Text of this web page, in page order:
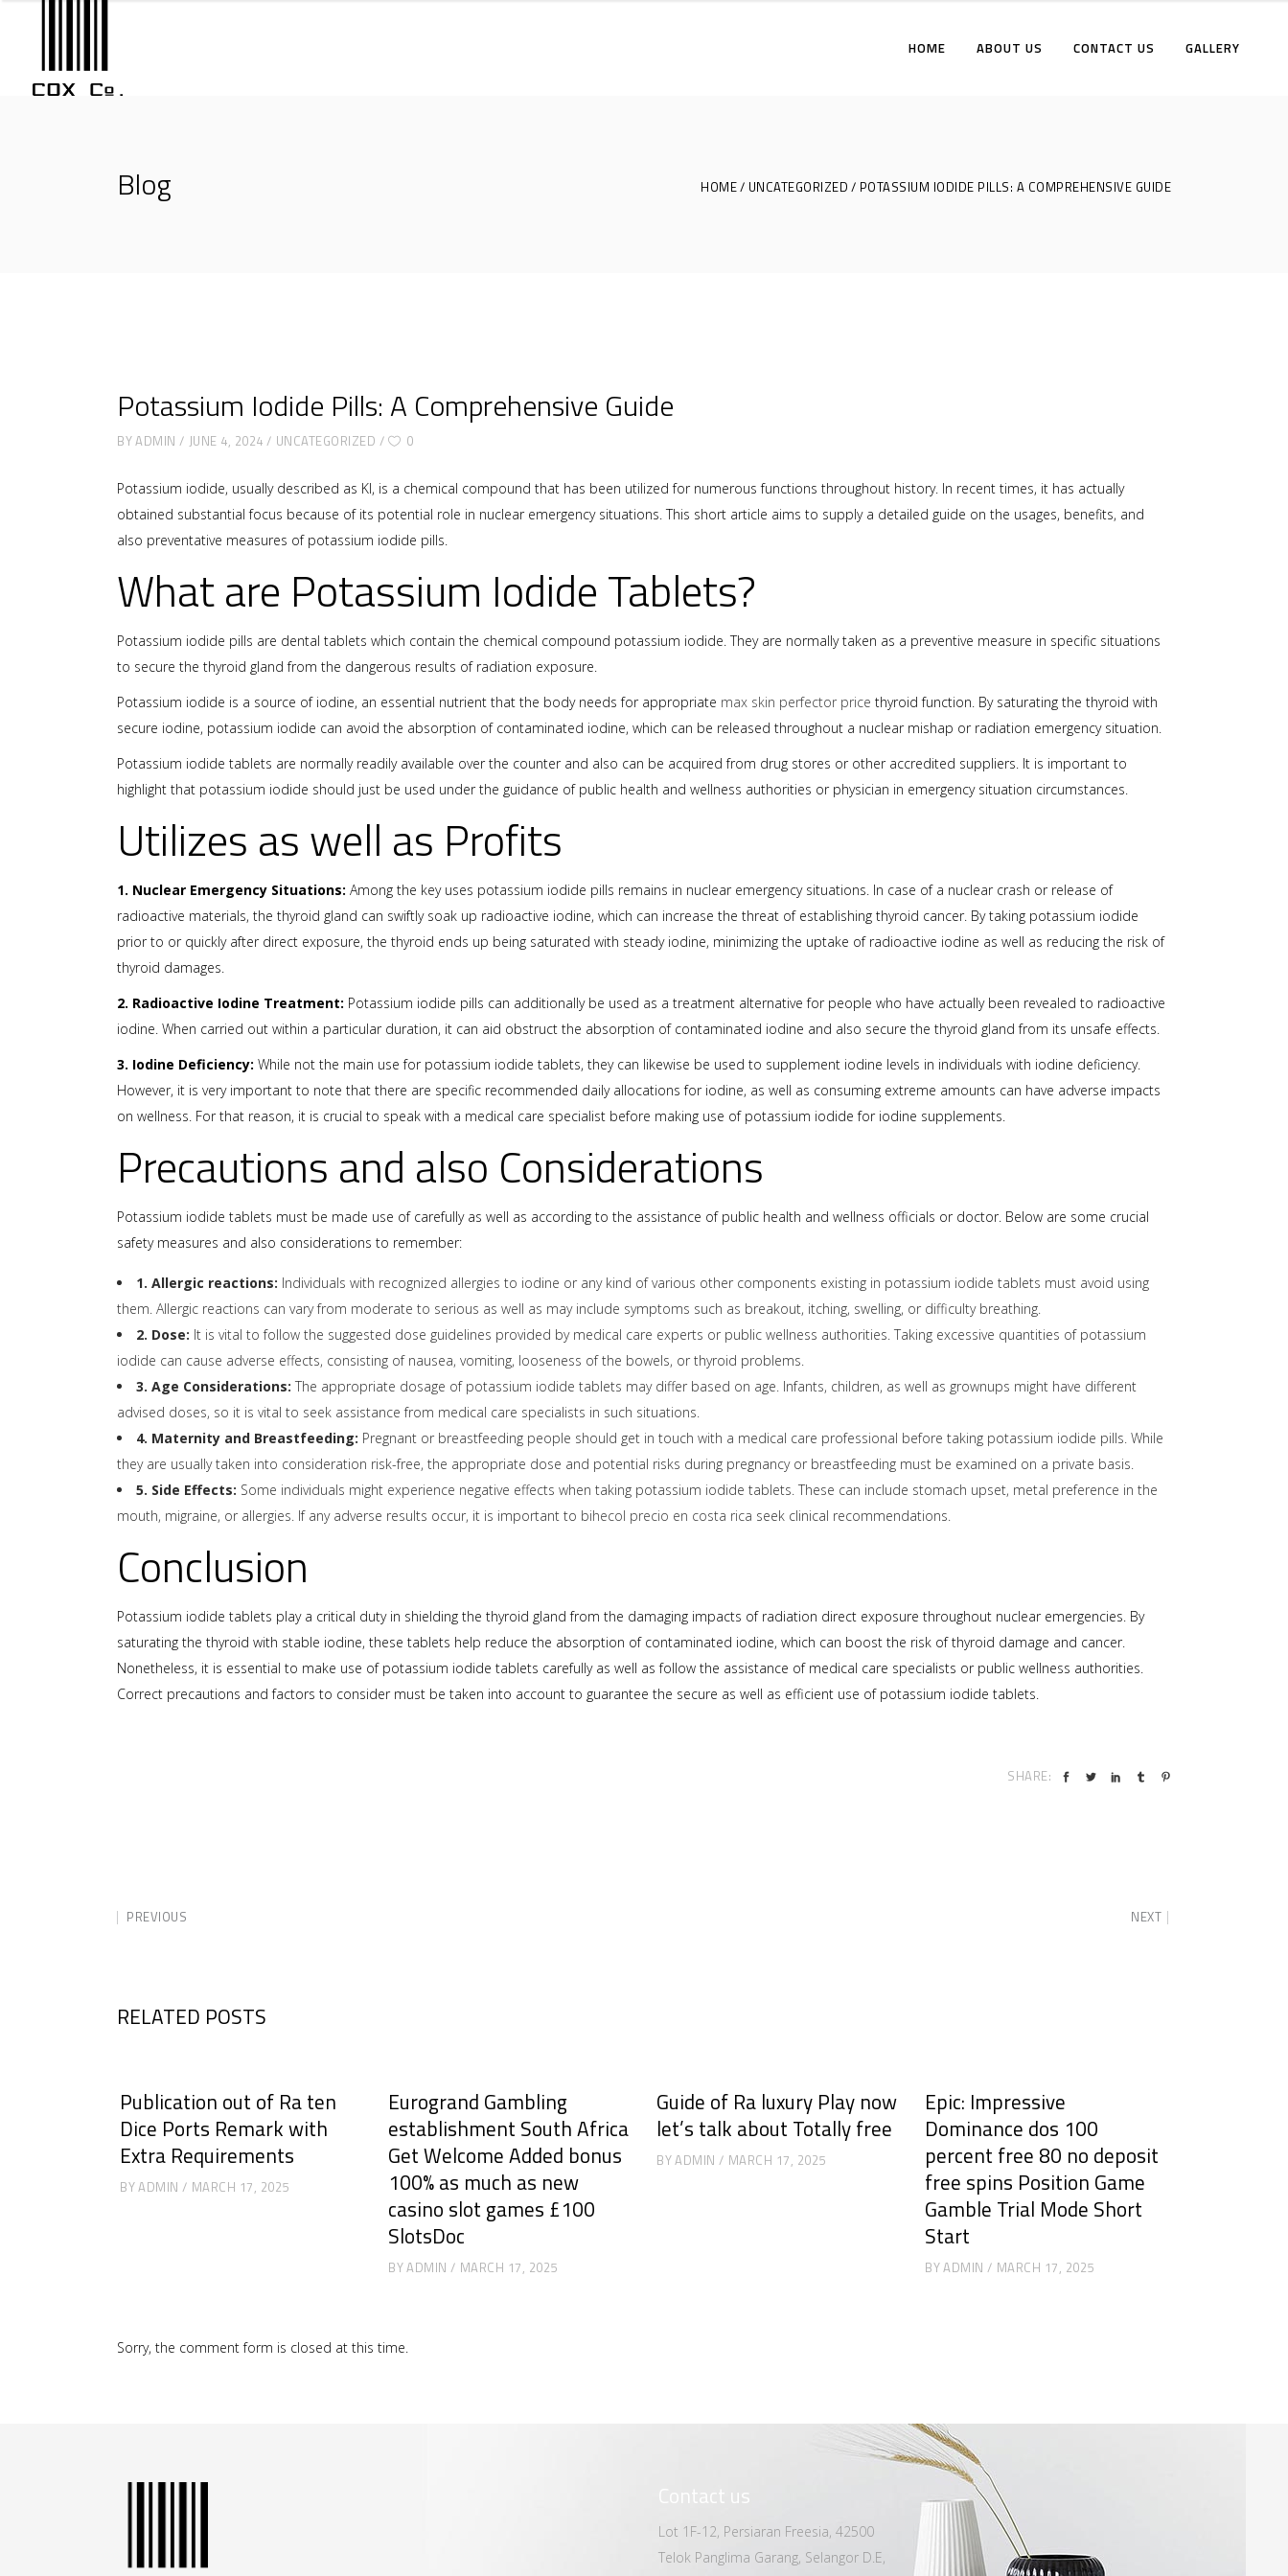
HOME ABOUT US CONTACT US GALLERY
Blog HOME UNCATEGORIZED POTASSIUM IODIDE PILLS: A COMPREHENSIVE GUIDE
Potassium Iodide Pills: A Comprehensive Guide
BYADMIN JUNE 4, 2024 UNCATEGORIZED 0
Potassium iodide, usually described as KI, is a chemical compound that has been utilized for numerous functions throughout history. In recent times, it has actually
obtained substantial focus because of its potential role in nuclear emergency situations. This short article aims to supply a detailed guide on the usages, benefits, and
also preventative measures of potassium iodide pills.
What are Potassium Iodide Tablets?
Potassium iodide pills are dental tablets which contain the chemical compound potassium iodide. They are normally taken as a preventive measure in specific situations
to secure the thyroid gland from the dangerous results of radiation exposure.
Potassium iodide is a source of iodine, an essential nutrient that the body needs for appropriate max skin perfector price thyroid function. By saturating the thyroid with
secure iodine, potassium iodide can avoid the absorption of contaminated iodine, which can be released throughout a nuclear mishap or radiation emergency situation.
Potassium iodide tablets are normally readily available over the counter and also can be acquired from drug stores or other accredited suppliers. It is important to
highlight that potassium iodide should just be used under the guidance of public health and wellness authorities or physician in emergency situation circumstances.
Utilizes as well as Profits
1. Nuclear Emergency Situations: Among the key uses potassium iodide pills remains in nuclear emergency situations. In case of a nuclear crash or release of
radioactive materials, the thyroid gland can swiftly soak up radioactive iodine, which can increase the threat of establishing thyroid cancer. By taking potassium iodide
prior to or quickly after direct exposure, the thyroid ends up being saturated with steady iodine, minimizing the uptake of radioactive iodine as well as reducing the risk of
thyroid damages.
2. Radioactive Iodine Treatment: Potassium iodide pills can additionally be used as a treatment alternative for people who have actually been revealed to radioactive
iodine. When carried out within a particular duration, it can aid obstruct the absorption of contaminated iodine and also secure the thyroid gland from its unsafe effects.
3. Iodine Deficiency: While not the main use for potassium iodide tablets, they can likewise be used to supplement iodine levels in individuals with iodine deficiency.
However, it is very important to note that there are specific recommended daily allocations for iodine, as well as consuming extreme amounts can have adverse impacts
on wellness. For that reason, it is crucial to speak with a medical care specialist before making use of potassium iodide for iodine supplements.
Precautions and also Considerations
Potassium iodide tablets must be made use of carefully as well as according to the assistance of public health and wellness officials or doctor. Below are some crucial
safety measures and also considerations to remember:
1. Allergic reactions: Individuals with recognized allergies to iodine or any kind of various other components existing in potassium iodide tablets must avoid using
them. Allergic reactions can vary from moderate to serious as well as may include symptoms such as breakout, itching, swelling, or difficulty breathing.
2. Dose: It is vital to follow the suggested dose guidelines provided by medical care experts or public wellness authorities. Taking excessive quantities of potassium
iodide can cause adverse effects, consisting of nausea, vomiting, looseness of the bowels, or thyroid problems.
3. Age Considerations: The appropriate dosage of potassium iodide tablets may differ based on age. Infants, children, as well as grownups might have different
advised doses, so it is vital to seek assistance from medical care specialists in such situations.
4. Maternity and Breastfeeding: Pregnant or breastfeeding people should get in touch with a medical care professional before taking potassium iodide pills. While
they are usually taken into consideration risk-free, the appropriate dose and potential risks during pregnancy or breastfeeding must be examined on a private basis.
5. Side Effects: Some individuals might experience negative effects when taking potassium iodide tablets. These can include stomach upset, metal preference in the
mouth, migraine, or allergies. If any adverse results occur, it is important to bihecol precio en costa rica seek clinical recommendations.
Conclusion
Potassium iodide tablets play a critical duty in shielding the thyroid gland from the damaging impacts of radiation direct exposure throughout nuclear emergencies. By
saturating the thyroid with stable iodine, these tablets help reduce the absorption of contaminated iodine, which can boost the risk of thyroid damage and cancer.
Nonetheless, it is essential to make use of potassium iodide tablets carefully as well as follow the assistance of medical care specialists or public wellness authorities.
Correct precautions and factors to consider must be taken into account to guarantee the secure as well as efficient use of potassium iodide tablets.
SHARE:
PREVIOUS NEXT
RELATED POSTS
Publication out of Ra ten
Dice Ports Remark with
Extra Requirements
BYADMIN MARCH 17, 2025
Eurogrand Gambling
establishment South Africa
Get Welcome Added bonus
100% as much as new
casino slot games £100
SlotsDoc
BYADMIN MARCH 17, 2025
Guide of Ra luxury Play now
let’s talk about Totally free
BYADMIN MARCH 17, 2025
Epic: Impressive
Dominance dos 100
percent free 80 no deposit
free spins Position Game
Gamble Trial Mode Short
Start
BYADMIN MARCH 17, 2025
Sorry, the comment form is closed at this time.
Contact us
Lot 1F-12, Persiaran Freesia, 42500
Telok Panglima Garang, Selangor D.E,